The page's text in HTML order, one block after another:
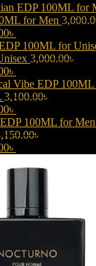
for Men
৳
3,000.00৳
৳
3,100.00৳
৳
৳
৳